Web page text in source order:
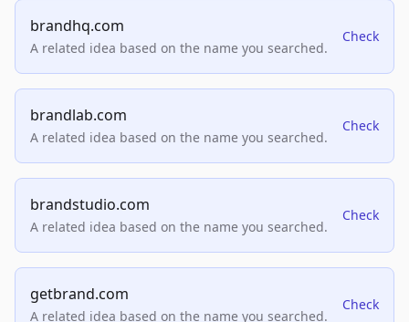
brandhq.com
A related idea based on the name you searched.
Check
brandlab.com
A related idea based on the name you searched.
Check
brandstudio.com
A related idea based on the name you searched.
Check
getbrand.com
A related idea based on the name you searched.
Check